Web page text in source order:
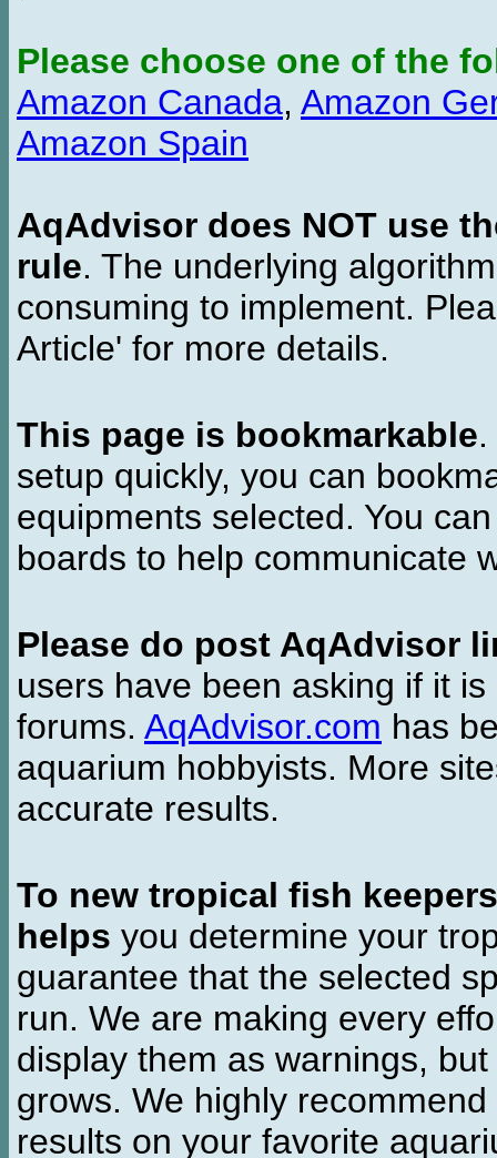
Please choose one of the
Amazon Canada, Amazon
Amazon Spain
AqAdvisor does NOT use
rule. The underlying
consuming to implement.
Article' for more details.
This page is bookmarkable
setup quickly, you can
equipments selected. You
boards to help communicate
Please do post AqAdvisor
users have been asking if it
forums. AqAdvisor.com has
aquarium hobbyists. More
accurate results.
To new tropical fish keepers
helps you determine your
guarantee that the selected
run. We are making every
display them as warnings,
grows. We highly
results on your favorite